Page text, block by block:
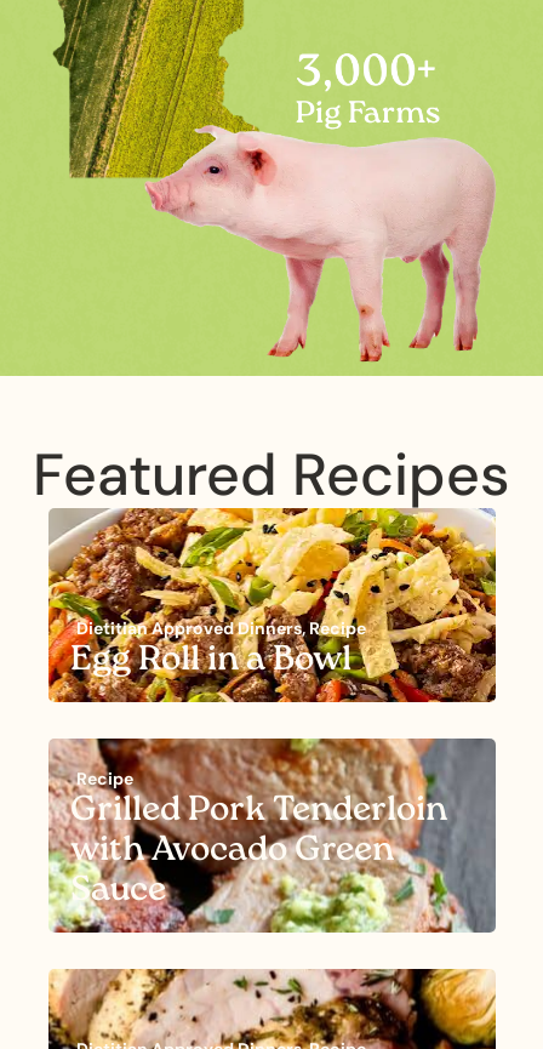
Featured Recipes
Dietitian Approved Dinners,Recipe
Egg Roll in a Bowl
Recipe
Grilled Pork Tenderloin
with Avocado Green
Sauce